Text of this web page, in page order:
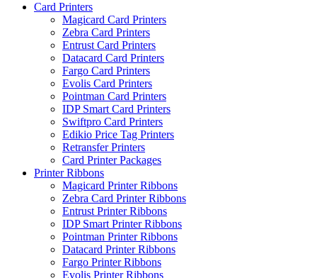
Card Printers
Magicard Card Printers
Zebra Card Printers
Entrust Card Printers
Datacard Card Printers
Fargo Card Printers
Evolis Card Printers
Pointman Card Printers
IDP Smart Card Printers
Swiftpro Card Printers
Edikio Price Tag Printers
Retransfer Printers
Card Printer Packages
Printer Ribbons
Magicard Printer Ribbons
Zebra Card Printer Ribbons
Entrust Printer Ribbons
IDP Smart Printer Ribbons
Pointman Printer Ribbons
Datacard Printer Ribbons
Fargo Printer Ribbons
Evolis Printer Ribbons